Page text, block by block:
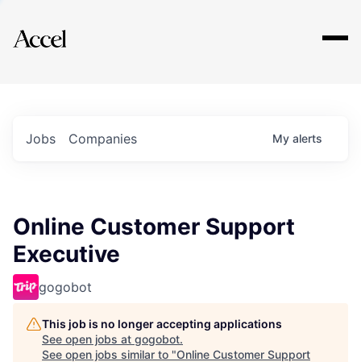
Explore
Jobs Companies My alerts
Online Customer Support
Executive
gogobot
This job is no longer accepting applications
See open jobs at gogobot.
See open jobs similar to "Online Customer Support